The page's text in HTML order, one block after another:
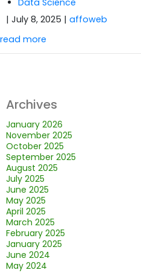
Data Science
| July 8, 2025 | affoweb
read more
Archives
January 2026
November 2025
October 2025
September 2025
August 2025
July 2025
June 2025
May 2025
April 2025
March 2025
February 2025
January 2025
June 2024
May 2024